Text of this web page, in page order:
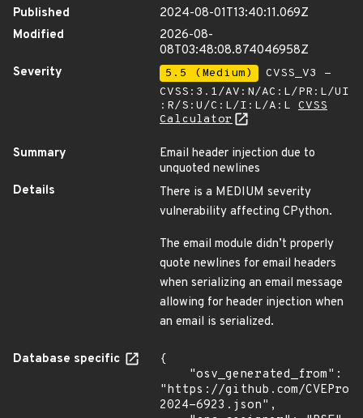
Published
2024-08-01T13:40:11.069Z
Modified
2026-08-
08T03:48:08.874046958Z
Severity
5.5 (Medium)
CVSS_V3 -
CVSS:3.1/AV:N/AC:L/PR:L/UI
:R/S:U/C:L/I:L/A:L CVSS
Calculator
Summary
Email header injection due to
unquoted newlines
Details
There is a MEDIUM severity
vulnerability affecting CPython.
The email module didn’t properly
quote newlines for email headers
when serializing an email message
allowing for header injection when
an email is serialized.
Database specific
{
"https://github.com/
2024-6923.json",